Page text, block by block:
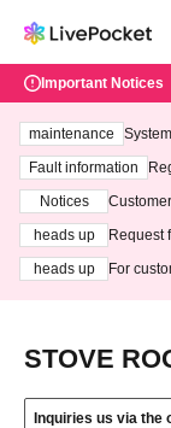
Important Notices
maintenance
ting at
Fault information
Notices
heads up
Request
heads up
For
STOVE
Inquiries us via the